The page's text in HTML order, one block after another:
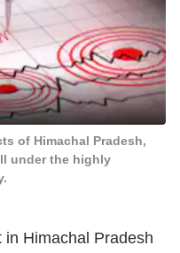
of Himachal Pradesh,
under the highly
Himachal Pradesh